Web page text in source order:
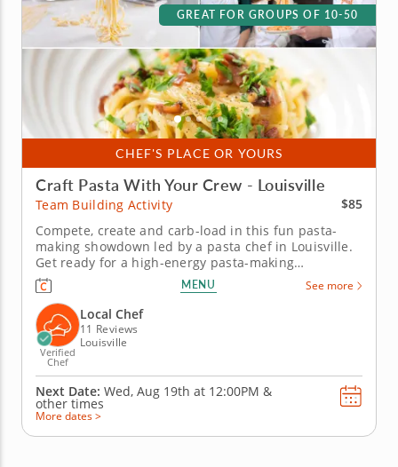
CHEF'S PLACE OR YOURS
GREAT FOR GROUPS OF 10-50
Craft Pasta With Your Crew - Louisville
Team Building Activity
$85
Compete, create and carb-load in this fun pasta-
making showdown led by a pasta chef in Louisville.
Get ready for a high-energy pasta-making
showdown your group will be talking about for
weeks! In this lively team building activity in
Louisville, you and your crew will mix, knead and
shape fresh pasta dough before...
MENU See more
Verified
Chef
Local Chef
11 Reviews
Louisville
Next Date: Wed, Aug 19th at 12:00PM &
other times
More dates >